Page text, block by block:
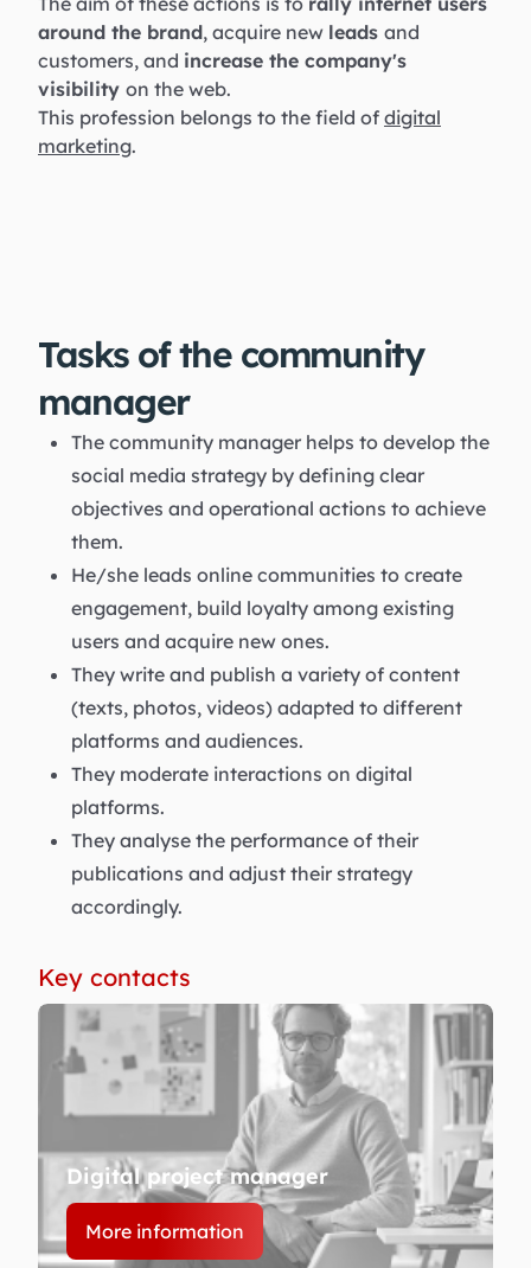
around the brand, acquire new leads and
customers, and increase the company's
visibility on the web.
This profession belongs to the field of digital
marketing.
Tasks of the community
manager
The community manager helps to develop the
social media strategy by defining clear
objectives and operational actions to achieve
them.
He/she leads online communities to create
engagement, build loyalty among existing
users and acquire new ones.
They write and publish a variety of content
(texts, photos, videos) adapted to different
platforms and audiences.
They moderate interactions on digital
platforms.
They analyse the performance of their
publications and adjust their strategy
accordingly.
Key contacts
Digital project manager
More information